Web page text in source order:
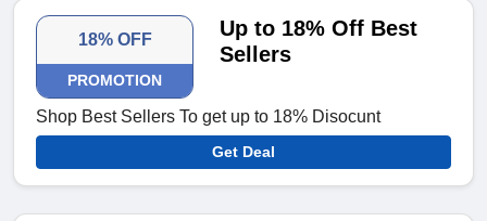
18% OFF
PROMOTION
Up to 18% Off Best
Sellers
Shop Best Sellers To get up to 18% Disocunt
Get Deal